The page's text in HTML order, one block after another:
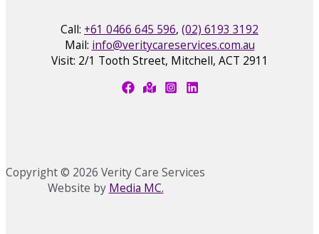
Call: +61 0466 645 596, (02) 6193 3192
Mail: info@veritycareservices.com.au
Visit: 2/1 Tooth Street, Mitchell, ACT 2911
Copyright © 2026 Verity Care Services
Website by Media MC.